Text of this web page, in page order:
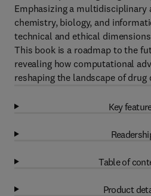
Emphasizing a multidisciplinary
chemistry, biology, and
technical and ethical
This book is a roadmap to the
revealing how computational
reshaping the landscape of drug
Key
Table of
Product